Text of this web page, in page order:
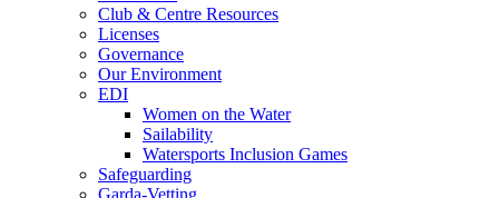
Club & Centre Resources
Licenses
Governance
Our Environment
EDI
Women on the Water
Sailability
Watersports Inclusion Games
Safeguarding
Garda-Vetting